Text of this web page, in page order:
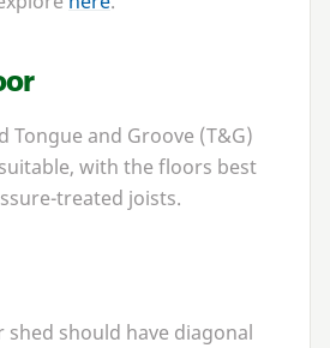
Tongue and Groove (T&G)
with the floors best
treated joists.
should have diagonal